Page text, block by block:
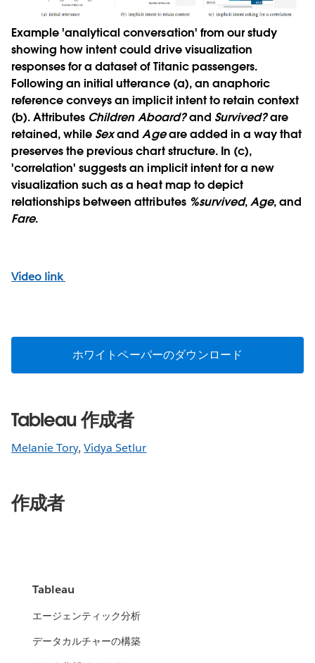
Example 'analytical conversation' from our study
showing how intent could drive visualization
responses for a dataset of Titanic passengers.
Following an initial utterance (a), an anaphoric
reference conveys an implicit intent to retain context
(b). Attributes Children Aboard?and Survived?are
retained, while SexandAgeare added in a way that
preserves the previous chart structure. In (c),
'correlation' suggests an implicit intent for a new
visualization such as a heat map to depict
relationships between attributes %survived,Age, and
Fare.
Video link
ホワイトペーパーのダウンロード
Tableau 作成者
Melanie Tory,Vidya Setlur
作成者
Tableau
エージェンティック分析
データカルチャーの構築